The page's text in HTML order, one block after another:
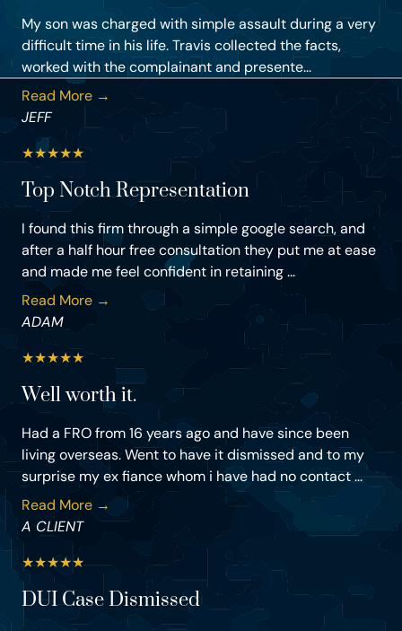
My son was charged with simple assault during a very
difficult time in his life. Travis collected the facts,
worked with the complainant and presente...
Read More →
JEFF
★★★★★
Top Notch Representation
I found this firm through a simple google search, and
after a half hour free consultation they put me at ease
and made me feel confident in retaining ...
Read More →
ADAM
★★★★★
Well worth it.
Had a FRO from 16 years ago and have since been
living overseas. Went to have it dismissed and to my
surprise my ex fiance whom i have had no contact ...
Read More →
A CLIENT
★★★★★
DUI Case Dismissed